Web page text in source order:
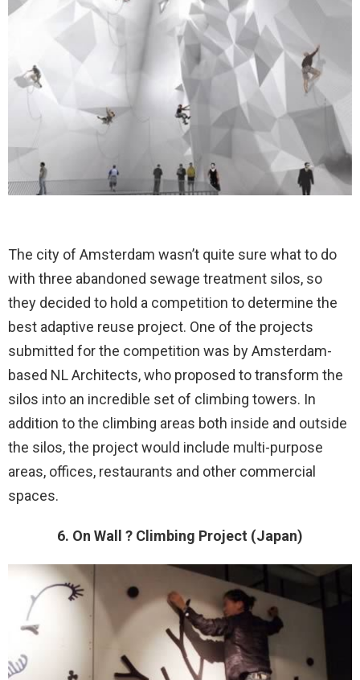
The city of Amsterdam wasn’t quite sure what to do
with three abandoned sewage treatment silos, so
they decided to hold a competition to determine the
best adaptive reuse project. One of the projects
submitted for the competition was by Amsterdam-
based NL Architects, who proposed to transform the
silos into an incredible set of climbing towers. In
addition to the climbing areas both inside and outside
the silos, the project would include multi-purpose
areas, offices, restaurants and other commercial
spaces.
6. On Wall ? Climbing Project (Japan)